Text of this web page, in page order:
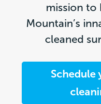
mission to
Mountain’s
cleaned
Schedule